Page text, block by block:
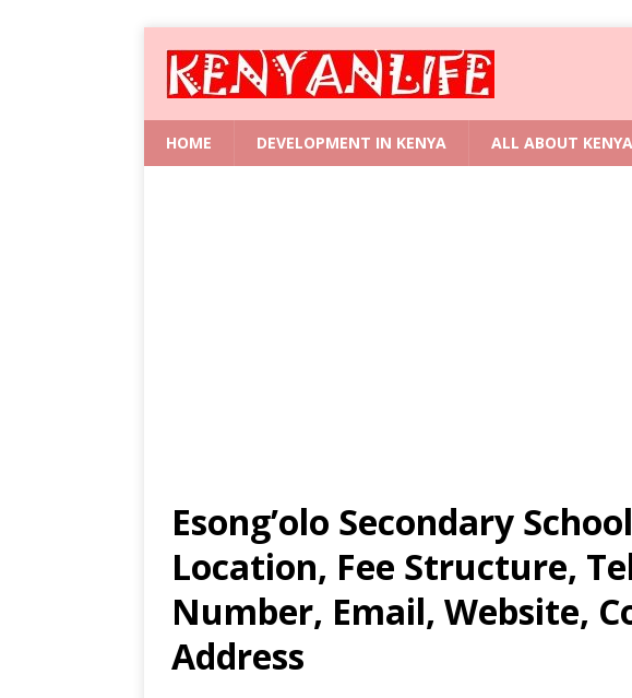
HOME DEVELOPMENT IN KENYA ALL ABOUT KENYA
Esong’olo Secondary
Location, Fee Structure,
Number, Email, Website,
Address